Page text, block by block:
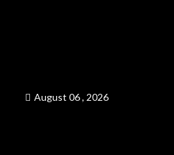
August 06 , 2026